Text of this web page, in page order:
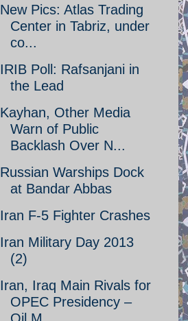
New Pics: Atlas Trading
Center in Tabriz, under
co...
IRIB Poll: Rafsanjani in
the Lead
Kayhan, Other Media
Warn of Public
Backlash Over N...
Russian Warships Dock
at Bandar Abbas
Iran F-5 Fighter Crashes
Iran Military Day 2013
(2)
Iran, Iraq Main Rivals for
OPEC Presidency –